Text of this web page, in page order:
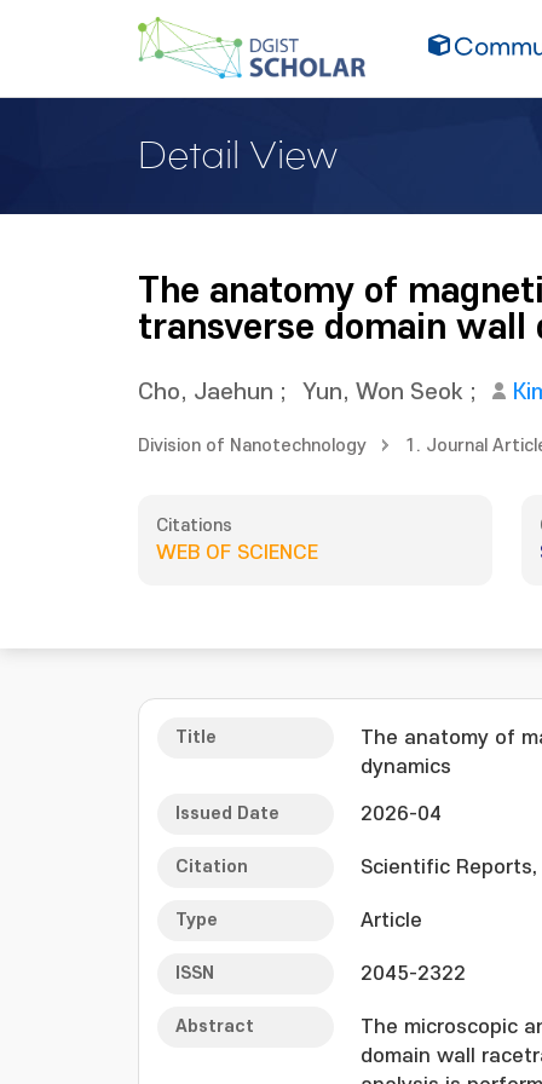
Detail View
The anatomy of
transverse domain wall
Cho, Jaehun ; Yun, Won Seok ;
Division of Nanotechnology 1. Journal
Citations
WEB OF SCIENCE
Title
The anatomy of
dynamics
Issued Date 2026-04
Citation Scientific Reports,
Type Article
ISSN 2045-2322
Abstract
The microscopic
domain wall